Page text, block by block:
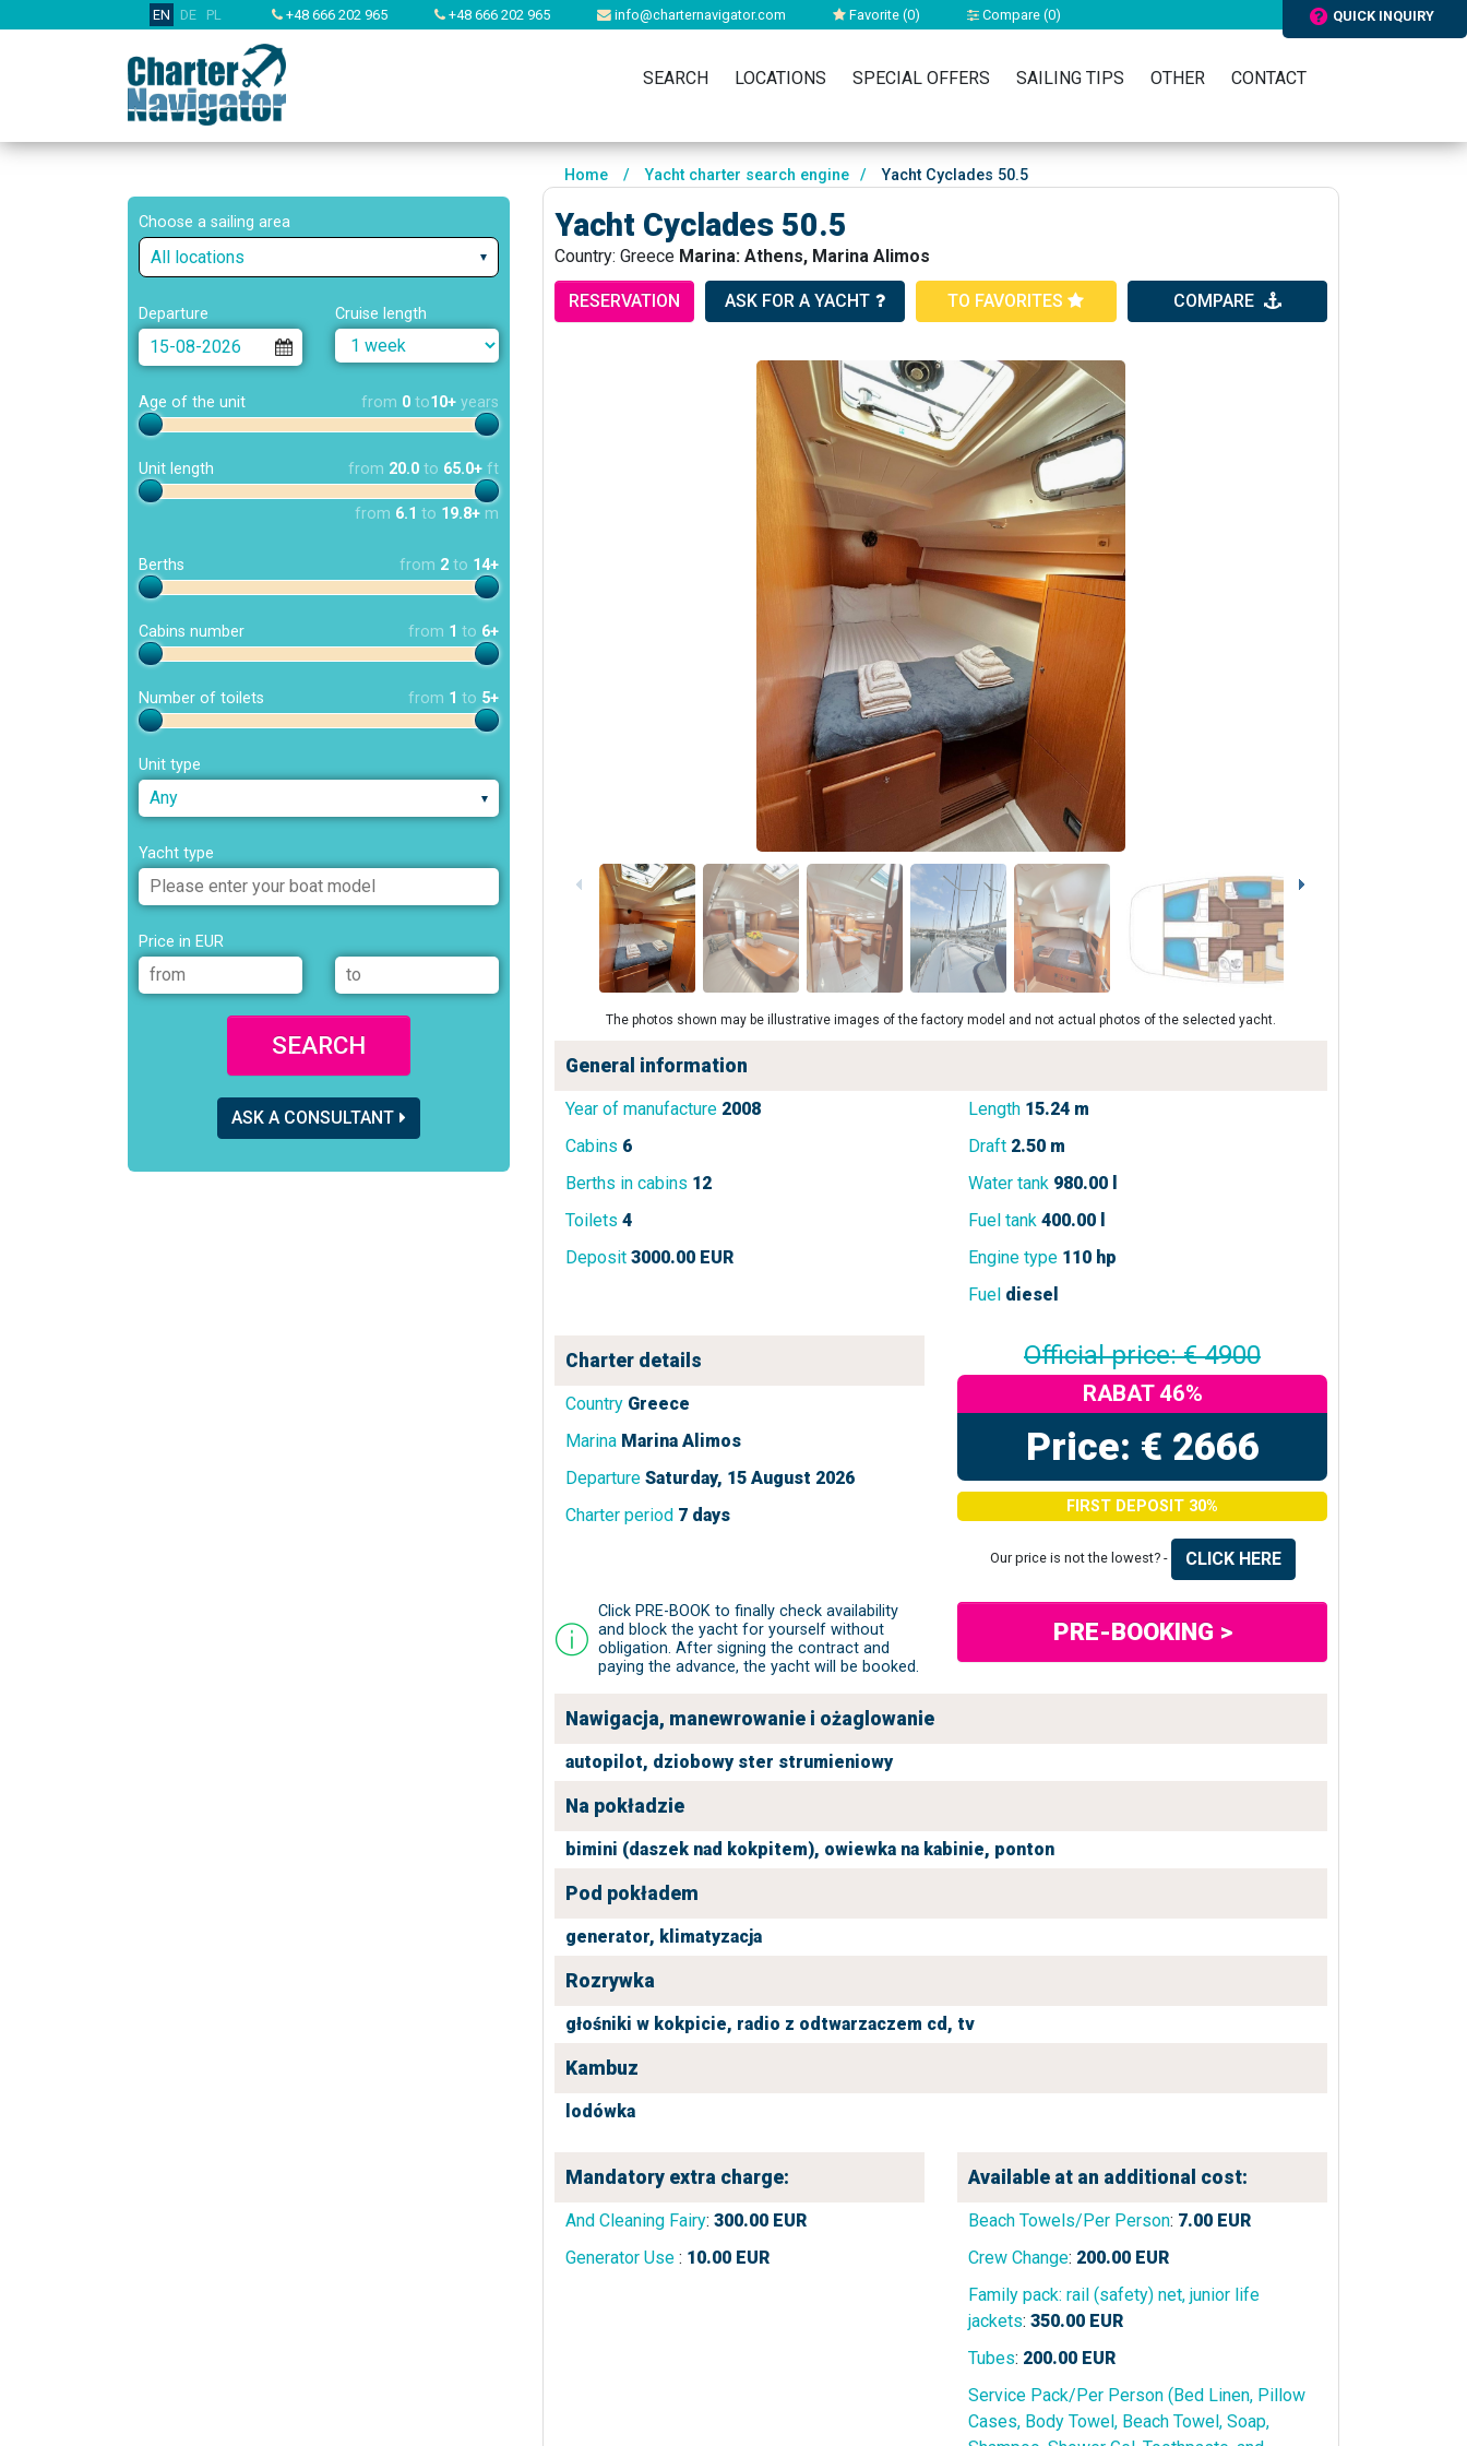
EN DE PL +48 666 202 965 +48 666 202 965 info@charternavigator.com Favorite (0) Compare (0) QUICK INQUIRY
SEARCH LOCATIONS SPECIAL OFFERS SAILING TIPS OTHER CONTACT
Choose a sailing area
All locations
Departure Cruise length
Age of the unit from 0 to10+ years
Unit length from 20.0 to 65.0+ ft
from 6.1 to 19.8+ m
Berths from 2 to 14+
Cabins number from 1 to 6+
Number of toilets from 1 to 5+
Unit type
Any
Yacht type
Price in EUR
SEARCH
ASK A CONSULTANT
Home / Yacht charter search engine / Yacht Cyclades 50.5
Yacht Cyclades 50.5
Country: Greece Marina: Athens, Marina Alimos
RESERVATION ASK FOR A YACHT TO FAVORITES COMPARE
The photos shown may be illustrative images of the factory model and not actual photos of the selected yacht.
General information
Year of manufacture 2008
Cabins 6
Berths in cabins 12
Toilets 4
Deposit 3000.00 EUR
Length 15.24 m
Draft 2.50 m
Water tank 980.00 l
Fuel tank 400.00 l
Engine type 110 hp
Fuel diesel
Charter details
Country Greece
Marina Marina Alimos
Departure Saturday, 15 August 2026
Charter period 7 days
Official price: € 4900
RABAT 46%
Price: € 2666
FIRST DEPOSIT 30%
Our price is not the lowest? - CLICK HERE
Click PRE-BOOK to finally check availability
and block the yacht for yourself without
obligation. After signing the contract and
paying the advance, the yacht will be booked.
PRE-BOOKING >
Nawigacja, manewrowanie i ożaglowanie
autopilot, dziobowy ster strumieniowy
Na pokładzie
bimini (daszek nad kokpitem), owiewka na kabinie, ponton
Pod pokładem
generator, klimatyzacja
Rozrywka
głośniki w kokpicie, radio z odtwarzaczem cd, tv
Kambuz
lodówka
Mandatory extra charge:
And Cleaning Fairy: 300.00 EUR
Generator Use : 10.00 EUR
Available at an additional cost:
Beach Towels/Per Person: 7.00 EUR
Crew Change: 200.00 EUR
Family pack: rail (safety) net, junior life
jackets: 350.00 EUR
Tubes: 200.00 EUR
Service Pack/Per Person (Bed Linen, Pillow
Cases, Body Towel, Beach Towel, Soap,